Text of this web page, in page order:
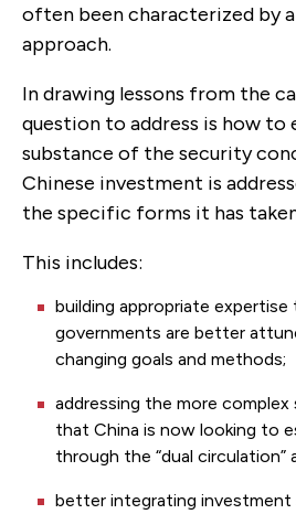
often been characterized by
approach.
In drawing lessons from the
question to address is how to
substance of the security
Chinese investment is
the specific forms it has
This includes:
building appropriate
governments are better
changing goals and methods;
addressing the more
that China is now looking to
through the “dual circulation”
better integrating